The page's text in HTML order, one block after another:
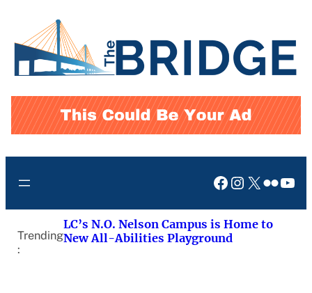
content
Facebook
Instagram
X Flickr
Trending
:
LC’s N.O. Nelson Campus is Home to
New All-Abilities Playground